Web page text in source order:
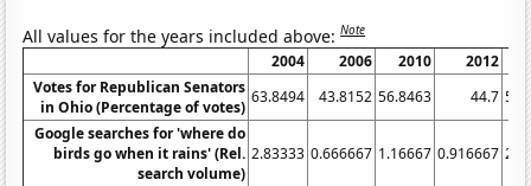
All values for the years included above:Note
2004 2006 2010 2012
Votes for Republican Senators
in Ohio (Percentage of votes)
63.8494 43.8152 56.8463 44.7
Google searches for 'where do
birds go when it rains' (Rel.
search volume)
2.83333 0.666667 1.16667 0.916667